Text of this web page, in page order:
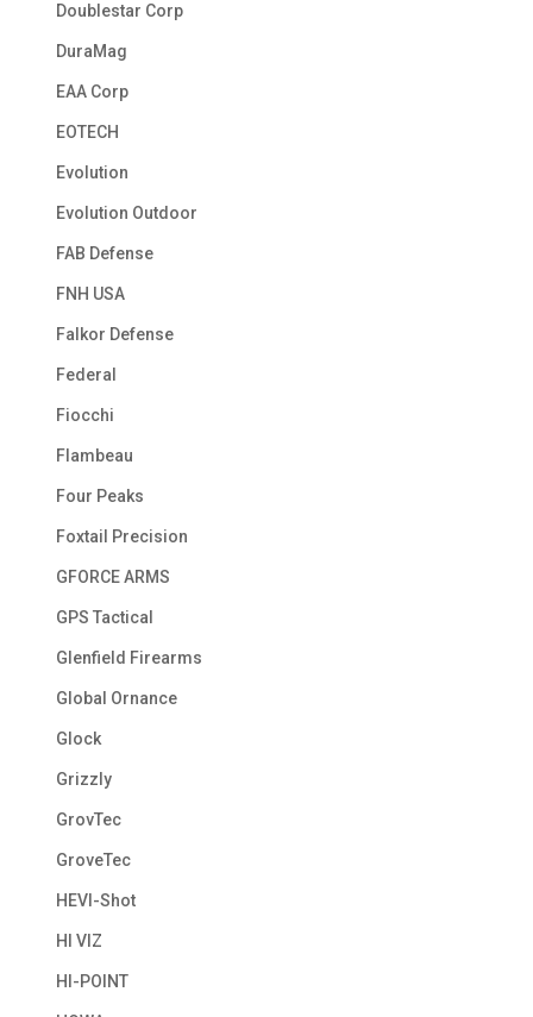
Doublestar Corp
DuraMag
EAA Corp
EOTECH
Evolution
Evolution Outdoor
FAB Defense
FNH USA
Falkor Defense
Federal
Fiocchi
Flambeau
Four Peaks
Foxtail Precision
GFORCE ARMS
GPS Tactical
Glenfield Firearms
Global Ornance
Glock
Grizzly
GrovTec
GroveTec
HEVI-Shot
HI VIZ
HI-POINT